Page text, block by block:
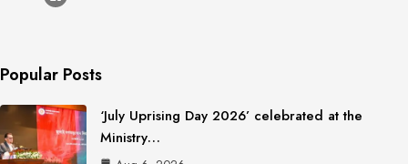
Popular Posts
‘July Uprising Day 2026’ celebrated at the
Ministry…